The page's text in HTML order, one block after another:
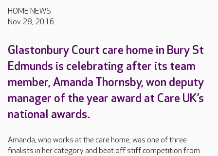
HOME NEWS
Nov 28, 2016
Glastonbury Court care home in Bury St
Edmunds is celebrating after its team
member, Amanda Thornsby, won deputy
manager of the year award at Care UK’s
national awards.
Amanda, who works at the care home, was one of three
finalists in her category and beat off stiff competition from